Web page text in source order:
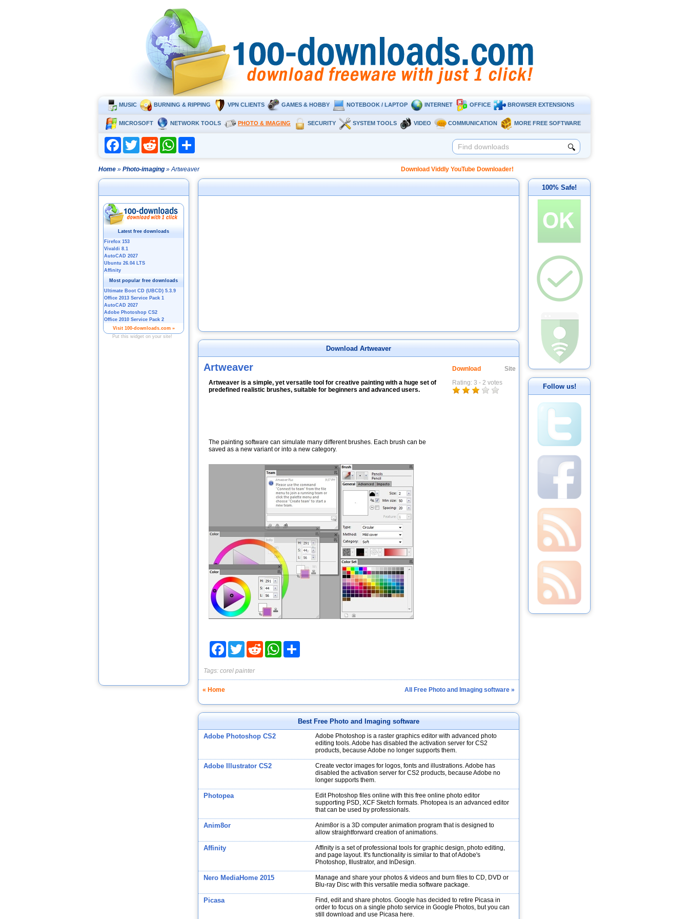
MUSIC BURNING & RIPPING VPN CLIENTS GAMES & HOBBY NOTEBOOK / LAPTOP INTERNET OFFICE BROWSER EXTENSIONS
MICROSOFT NETWORK TOOLS PHOTO & IMAGING SECURITY SYSTEM TOOLS VIDEO COMMUNICATION MORE FREE SOFTWARE
FacebookTwitter Reddit WhatsApp
🔍
Home » Photo-imaging » Artweaver Download Viddly YouTube Downloader!
Download Artweaver
Artweaver Download
Site
Artweaver is a simple, yet versatile tool for creative painting with a huge set of
predefined realistic brushes, suitable for beginners and advanced users.
Rating: 3 - 2 votes
The painting software can simulate many different brushes. Each brush can be
saved as a new variant or into a new category.
FacebookTwitter Reddit WhatsApp
Tags: corel painter
« Home All Free Photo and Imaging software »
Best Free Photo and Imaging software
Adobe Photoshop CS2
Adobe Photoshop is a raster graphics editor with advanced photo
editing tools. Adobe has disabled the activation server for CS2
products, because Adobe no longer supports them.
Adobe Illustrator CS2
Create vector images for logos, fonts and illustrations. Adobe has
disabled the activation server for CS2 products, because Adobe no
longer supports them.
Photopea
Edit Photoshop files online with this free online photo editor
supporting PSD, XCF Sketch formats. Photopea is an advanced editor
that can be used by professionals.
Anim8or
Anim8or is a 3D computer animation program that is designed to
allow straightforward creation of animations.
Affinity
Affinity is a set of professional tools for graphic design, photo editing,
and page layout. It's functionality is similar to that of Adobe's
Photoshop, Illustrator, and InDesign.
Nero MediaHome 2015
Manage and share your photos & videos and burn files to CD, DVD or
Blu-ray Disc with this versatile media software package.
Picasa
Find, edit and share photos. Google has decided to retire Picasa in
order to focus on a single photo service in Google Photos, but you can
still download and use Picasa here.
100% Safe!
Follow us!